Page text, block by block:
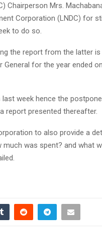
Chairperson Mrs.
Corporation (LNDC) for
to do so.
the report from the latter
for the year ended
week hence the
report presented thereafter.
to also provide a
was spent? and what